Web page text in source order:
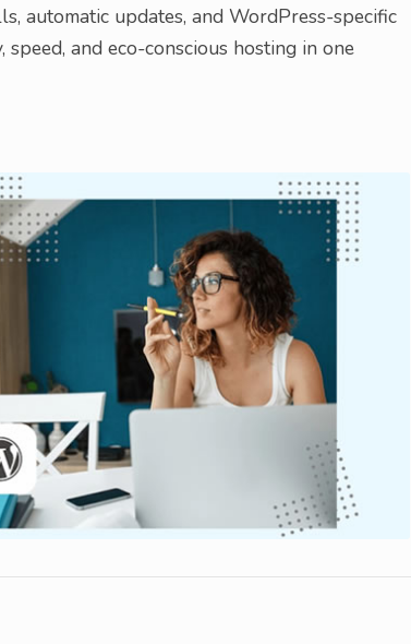
automatic updates, and WordPress-specific
and eco-conscious hosting in one